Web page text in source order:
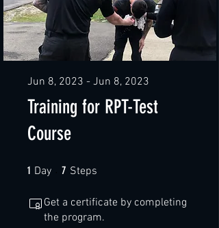
Training for RPT-Test
Course
Jun 8, 2023 - Jun 8, 2023
1 Day 1 Day
7 Steps
Get a certificate by completing
the program.